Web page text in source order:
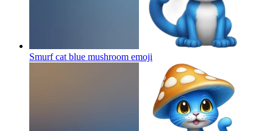
Smurf cat blue mushroom emoji